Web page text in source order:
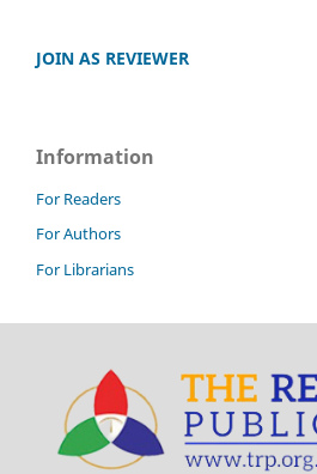
JOIN AS REVIEWER
Information
For Readers
For Authors
For Librarians